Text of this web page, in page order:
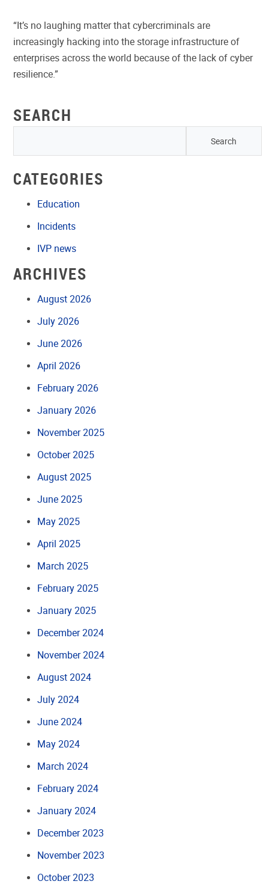
“It’s no laughing matter that cybercriminals are
increasingly hacking into the storage infrastructure of
enterprises across the world because of the lack of cyber
resilience.”
SEARCH
CATEGORIES
Education
Incidents
IVP news
ARCHIVES
August 2026
July 2026
June 2026
April 2026
February 2026
January 2026
November 2025
October 2025
August 2025
June 2025
May 2025
April 2025
March 2025
February 2025
January 2025
December 2024
November 2024
August 2024
July 2024
June 2024
May 2024
March 2024
February 2024
January 2024
December 2023
November 2023
October 2023